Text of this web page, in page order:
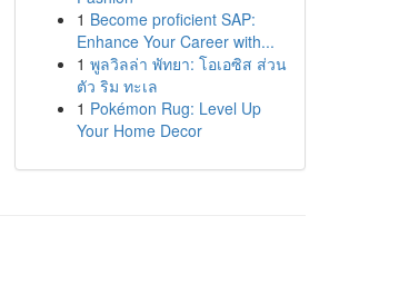
1 Become proficient SAP:
Enhance Your Career with...
1 พูลวิลล่า พัทยา: โอเอซิส ส่วน
ตัว ริม ทะเล
1 Pokémon Rug: Level Up
Your Home Decor